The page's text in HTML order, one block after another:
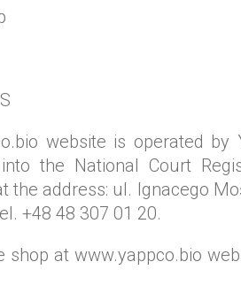
website is operated
the National Court
the address: ul. Ignacego
+48 48 307 01 20.
at www.yappco.bio